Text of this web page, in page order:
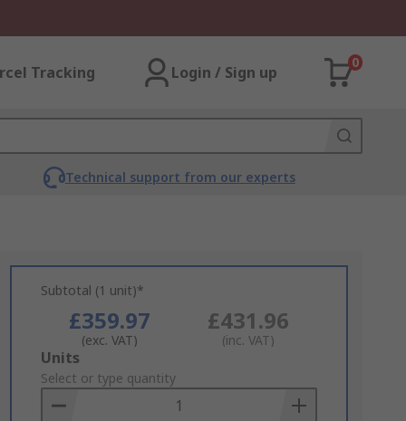
Tracking Login / Sign up
0
Technical support from our experts
Subtotal (1 unit)*
£359.97
(exc. VAT)
£431.96
(inc. VAT)
Add
to
Basket
Units
Select or type quantity